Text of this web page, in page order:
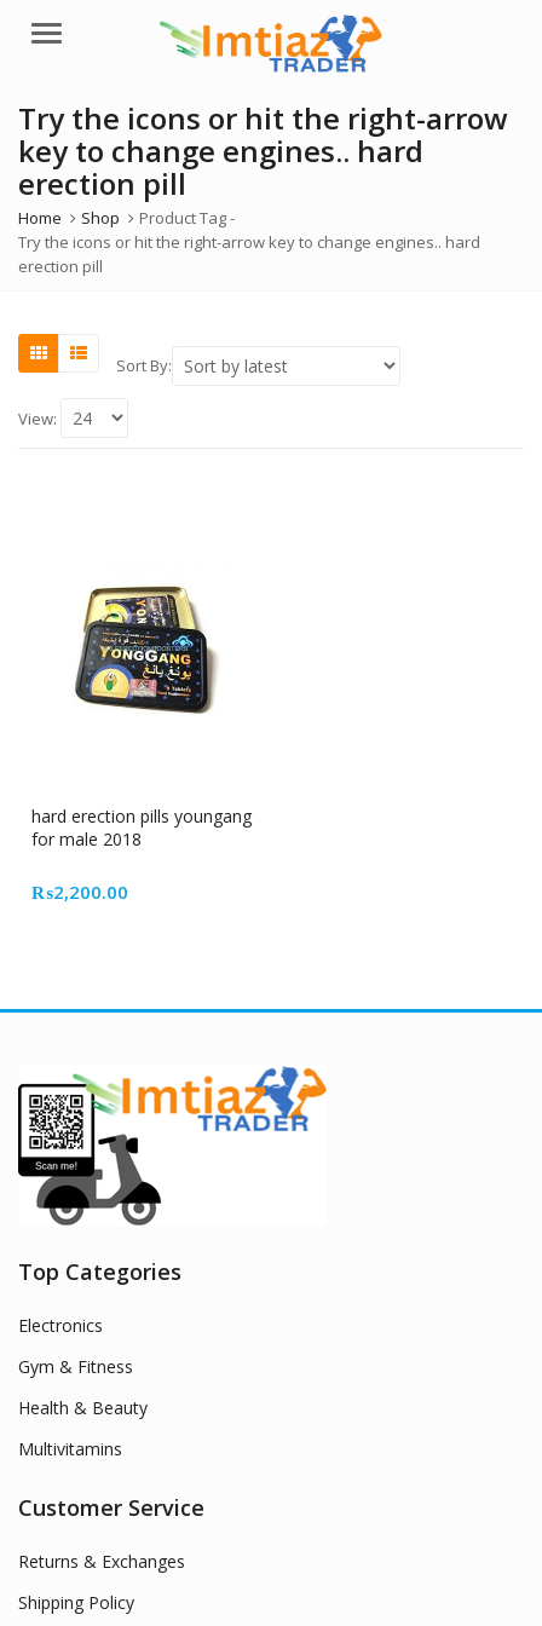
Menu
Try the icons or hit the right-arrow
key to change engines.. hard
erection pill
Home Shop
Product Tag -
Try the icons or hit the right-arrow key to change engines.. hard
erection pill
Sort By:
View:
hard erection pills youngang
for male 2018
₨2,200.00
Top Categories
Electronics
Gym & Fitness
Health & Beauty
Multivitamins
Customer Service
Returns & Exchanges
Shipping Policy